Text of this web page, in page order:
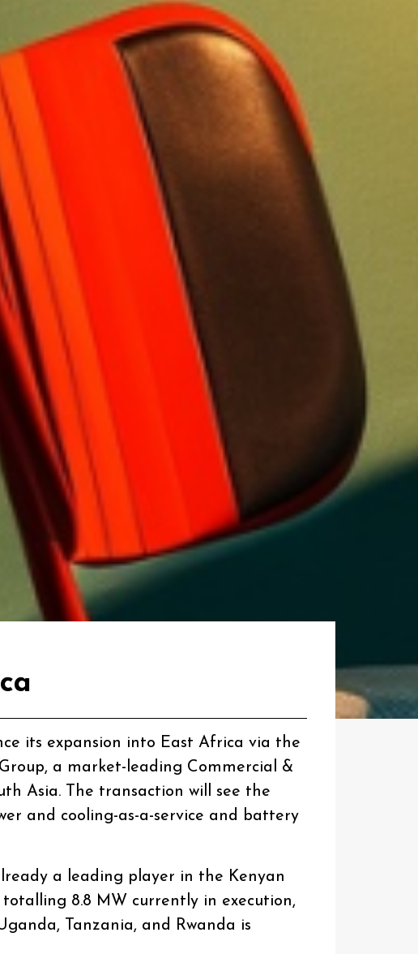
its expansion into East Africa via the
a market-leading Commercial &
Asia. The transaction will see the
and cooling-as-a-service and battery
a leading player in the Kenyan
8.8 MW currently in execution,
Tanzania, and Rwanda is